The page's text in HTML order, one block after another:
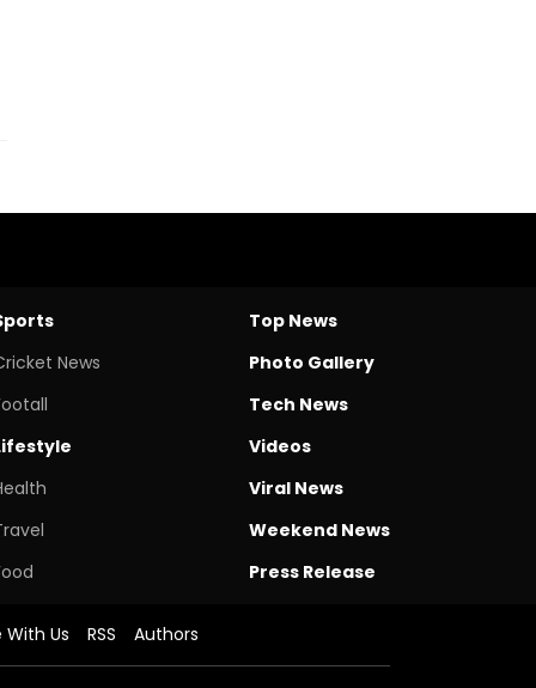
News
Top News
Photo Gallery
Tech News
Videos
Viral News
Weekend News
Press Release
Us RSS Authors